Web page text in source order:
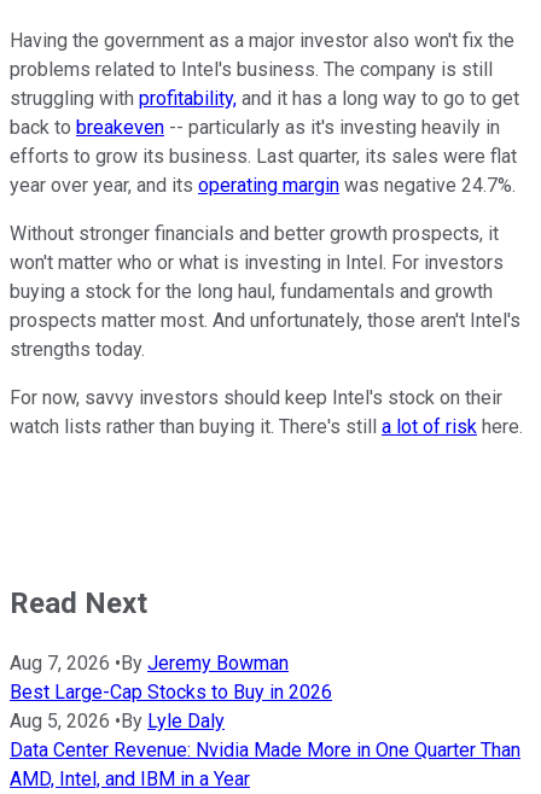
Having the government as a major investor also won't fix the
problems related to Intel's business. The company is still
struggling with profitability, and it has a long way to go to get
back to breakeven -- particularly as it's investing heavily in
efforts to grow its business. Last quarter, its sales were flat
year over year, and its operating margin was negative 24.7%.
Without stronger financials and better growth prospects, it
won't matter who or what is investing in Intel. For investors
buying a stock for the long haul, fundamentals and growth
prospects matter most. And unfortunately, those aren't Intel's
strengths today.
For now, savvy investors should keep Intel's stock on their
watch lists rather than buying it. There's still a lot of risk here.
Read Next
Aug 7, 2026 • By Jeremy Bowman
Best Large-Cap Stocks to Buy in 2026
Aug 5, 2026 • By Lyle Daly
Data Center Revenue: Nvidia Made More in One Quarter Than
AMD, Intel, and IBM in a Year